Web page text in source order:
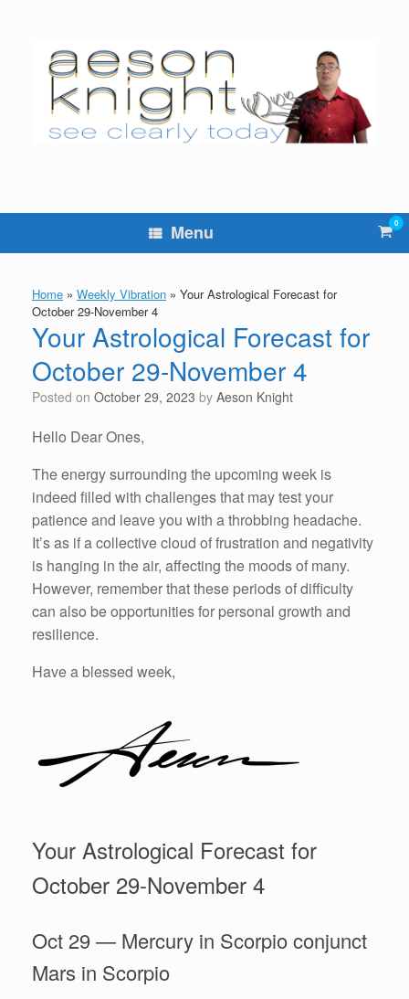
Menu View
cart
0
Home » Weekly Vibration » Your Astrological Forecast for
October 29-November 4
Your Astrological Forecast for
October 29-November 4
Posted on October 29, 2023 by Aeson Knight
Hello Dear Ones,
The energy surrounding the upcoming week is
indeed filled with challenges that may test your
patience and leave you with a throbbing headache.
It’s as if a collective cloud of frustration and negativity
is hanging in the air, affecting the moods of many.
However, remember that these periods of difficulty
can also be opportunities for personal growth and
resilience.
Have a blessed week,
Your Astrological Forecast for
October 29-November 4
Oct 29 — Mercury in Scorpio conjunct
Mars in Scorpio